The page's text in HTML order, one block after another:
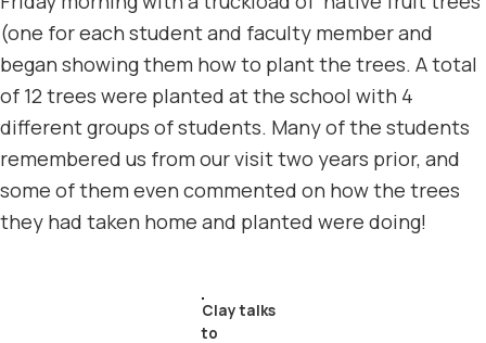
(one for each student and faculty member and
began showing them how to plant the trees. A total
of 12 trees were planted at the school with 4
different groups of students. Many of the students
remembered us from our visit two years prior, and
some of them even commented on how the trees
they had taken home and planted were doing!
Clay talks
to